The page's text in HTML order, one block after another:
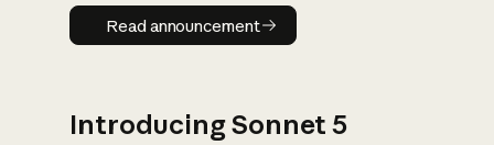
Read announcement
Read announcement
Introducing Sonnet 5